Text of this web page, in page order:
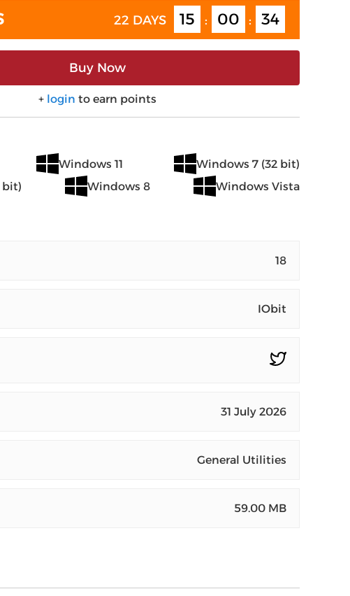
22 DAYS 15 : 00 : 34
Buy Now
+ login to earn points
Windows 11
Windows 7 (32 bit)
bit)
Windows 8
Windows Vista
18
IObit
31 July 2026
General Utilities
59.00 MB